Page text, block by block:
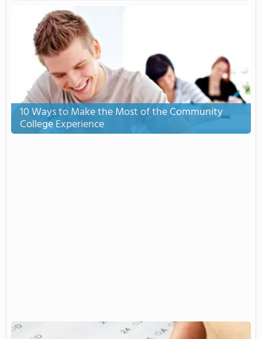
10 Ways to Make the Most of the Community
College Experience